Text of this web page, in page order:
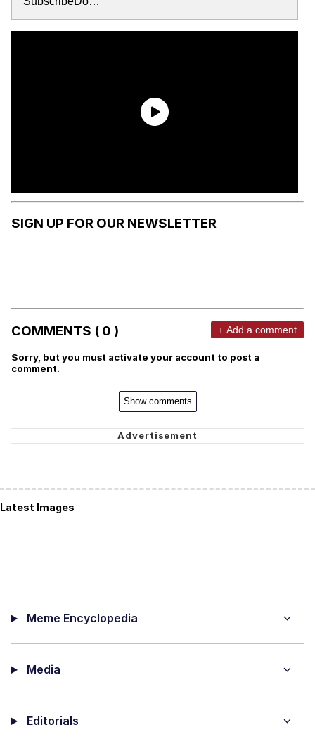
SIGN UP FOR OUR NEWSLETTER
COMMENTS ( 0 ) + Add a comment
Sorry, but you must activate your account to post a
comment.
Show comments
Latest Images
Meme Encyclopedia
Media
Editorials